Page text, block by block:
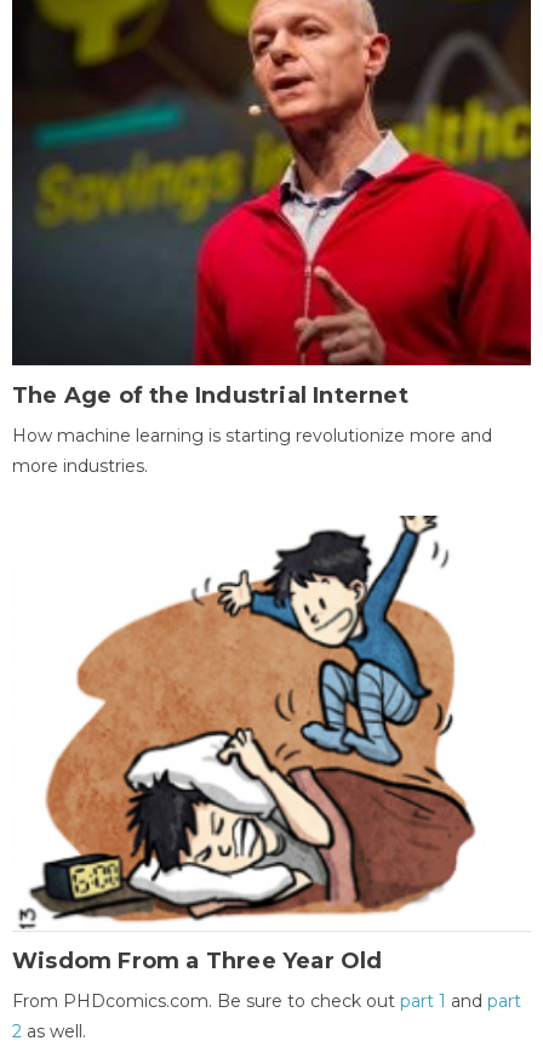
The Age of the Industrial Internet
How machine learning is starting revolutionize more and
more industries.
Wisdom From a Three Year Old
From PHDcomics.com. Be sure to check out part 1 and part
2 as well.